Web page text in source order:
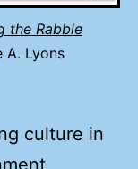
the Rabble
A. Lyons
culture in